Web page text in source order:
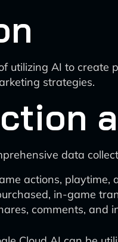
utilizing AI to
strategies.
data
actions, playtime,
in-game
comments,